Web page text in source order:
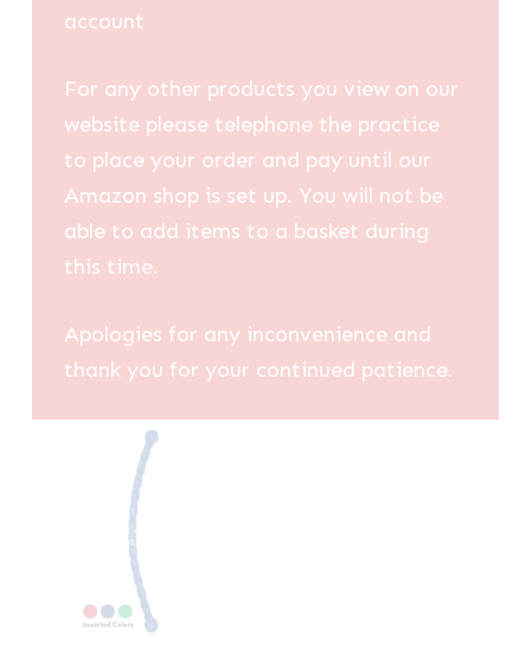
account
For any other products you view on our
website please telephone the practice
to place your order and pay until our
Amazon shop is set up. You will not be
able to add items to a basket during
this time.
Apologies for any inconvenience and
thank you for your continued patience.